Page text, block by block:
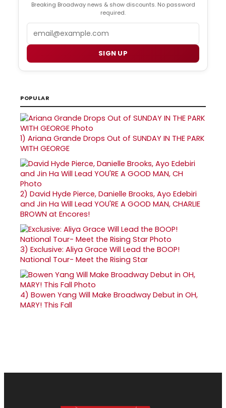
Breaking Broadway news & show discounts. No password
required.
SIGN UP
POPULAR
1) Ariana Grande Drops Out of SUNDAY IN THE PARK
WITH GEORGE
2) David Hyde Pierce, Danielle Brooks, Ayo Edebiri
and Jin Ha Will Lead YOU'RE A GOOD MAN, CHARLIE
BROWN at Encores!
3) Exclusive: Aliya Grace Will Lead the BOOP!
National Tour- Meet the Rising Star
4) Bowen Yang Will Make Broadway Debut in OH,
MARY! This Fall